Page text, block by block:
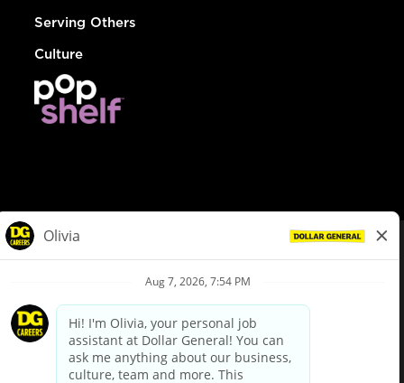
Serving Others
Culture
Privacy Policy
Your Privacy Choices
California Employee and Third Party Privacy Policy
Applicant Privacy Notice